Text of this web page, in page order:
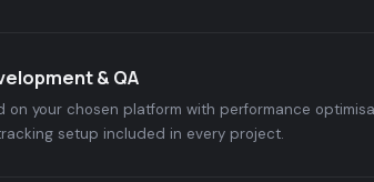
& QA
on your chosen platform with performance
setup included in every project.